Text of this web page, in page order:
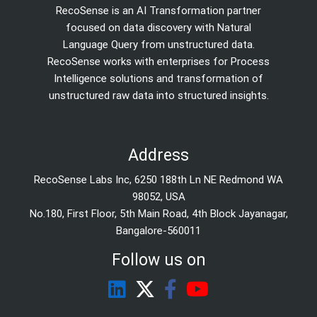
RecoSense is an AI Transformation partner
focused on data discovery with Natural
Language Query from unstructured data.
RecoSense works with enterprises for Process
Intelligence solutions and transformation of
unstructured raw data into structured insights.
Address
RecoSense Labs Inc, 6250 188th Ln NE Redmond WA
98052, USA
No.180, First Floor, 5th Main Road, 4th Block Jayanagar,
Bangalore-560011
Follow us on